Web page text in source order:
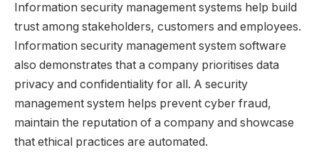
Information security management systems help build
trust among stakeholders, customers and employees.
Information security management system software
also demonstrates that a company prioritises data
privacy and confidentiality for all. A security
management system helps prevent cyber fraud,
maintain the reputation of a company and showcase
that ethical practices are automated.